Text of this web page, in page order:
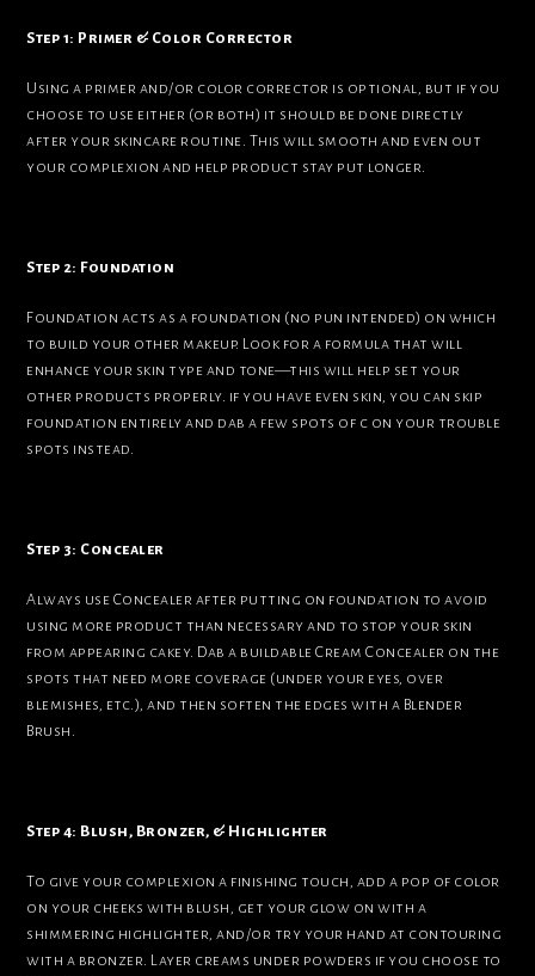
Step 1: Primer & Color Corrector
Using a primer and/or color corrector is optional, but if you
choose to use either (or both) it should be done directly
after your skincare routine. This will smooth and even out
your complexion and help product stay put longer.
Step 2: Foundation
Foundation acts as a foundation (no pun intended) on which
to build your other makeup. Look for a formula that will
enhance your skin type and tone—this will help set your
other products properly. if you have even skin, you can skip
foundation entirely and dab a few spots of c on your trouble
spots instead.
Step 3: Concealer
Always use Concealer after putting on foundation to avoid
using more product than necessary and to stop your skin
from appearing cakey. Dab a buildable Cream Concealer on the
spots that need more coverage (under your eyes, over
blemishes, etc.), and then soften the edges with a Blender
Brush.
Step 4: Blush, Bronzer, & Highlighter
To give your complexion a finishing touch, add a pop of color
on your cheeks with blush, get your glow on with a
shimmering highlighter, and/or try your hand at contouring
with a bronzer. Layer creams under powders if you choose to